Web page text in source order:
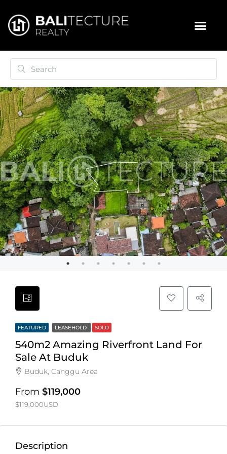
FEATURED LEASEHOLD SOLD
540m2 Amazing Riverfront Land For
Sale At Buduk
Buduk, Canggu Area
From $119,000
$119,000USD
Description